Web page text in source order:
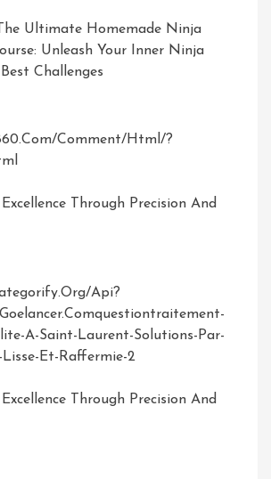
Ultimate Homemade Ninja
Unleash Your Inner Ninja
Challenges
comment/html/?
Through Precision And
api?
A-Saint-Laurent-Solutions-Par-
Lisse-Et-Raffermie-2
Through Precision And